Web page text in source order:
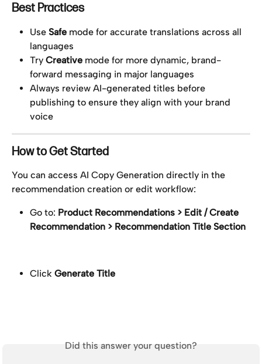
Best Practices
Use Safe mode for accurate translations across all
languages
Try Creative mode for more dynamic, brand-
forward messaging in major languages
Always review AI-generated titles before
publishing to ensure they align with your brand
voice
How to Get Started
You can access AI Copy Generation directly in the
recommendation creation or edit workflow:
Go to: Product Recommendations > Edit / Create
Recommendation > Recommendation Title Section
Click Generate Title
Did this answer your question?